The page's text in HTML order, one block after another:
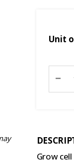
Unit
Stock:
-
Grow